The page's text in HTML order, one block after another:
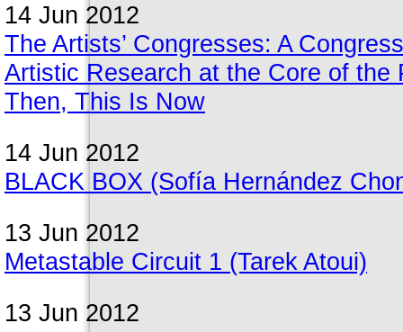
14 Jun 2012
The Artists’ Congresses: A
Artistic Research at the Core of the
Then, This Is Now
14 Jun 2012
BLACK BOX (Sofía Hernández
13 Jun 2012
Metastable Circuit 1 (Tarek Atoui)
13 Jun 2012